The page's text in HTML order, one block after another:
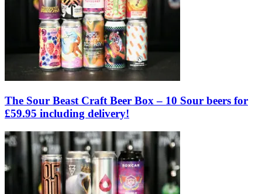
The Sour Beast Craft Beer Box – 10 Sour beers for
£59.95 including delivery!